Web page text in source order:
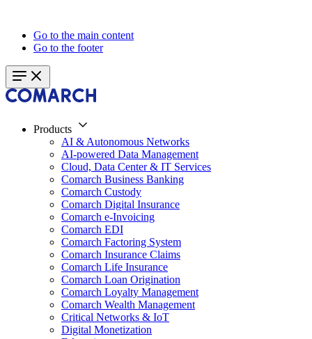
Go to the main content
Go to the footer
Products
AI & Autonomous Networks
AI-powered Data Management
Cloud, Data Center & IT Services
Comarch Business Banking
Comarch Custody
Comarch Digital Insurance
Comarch e-Invoicing
Comarch EDI
Comarch Factoring System
Comarch Insurance Claims
Comarch Life Insurance
Comarch Loan Origination
Comarch Loyalty Management
Comarch Wealth Management
Critical Networks & IoT
Digital Monetization